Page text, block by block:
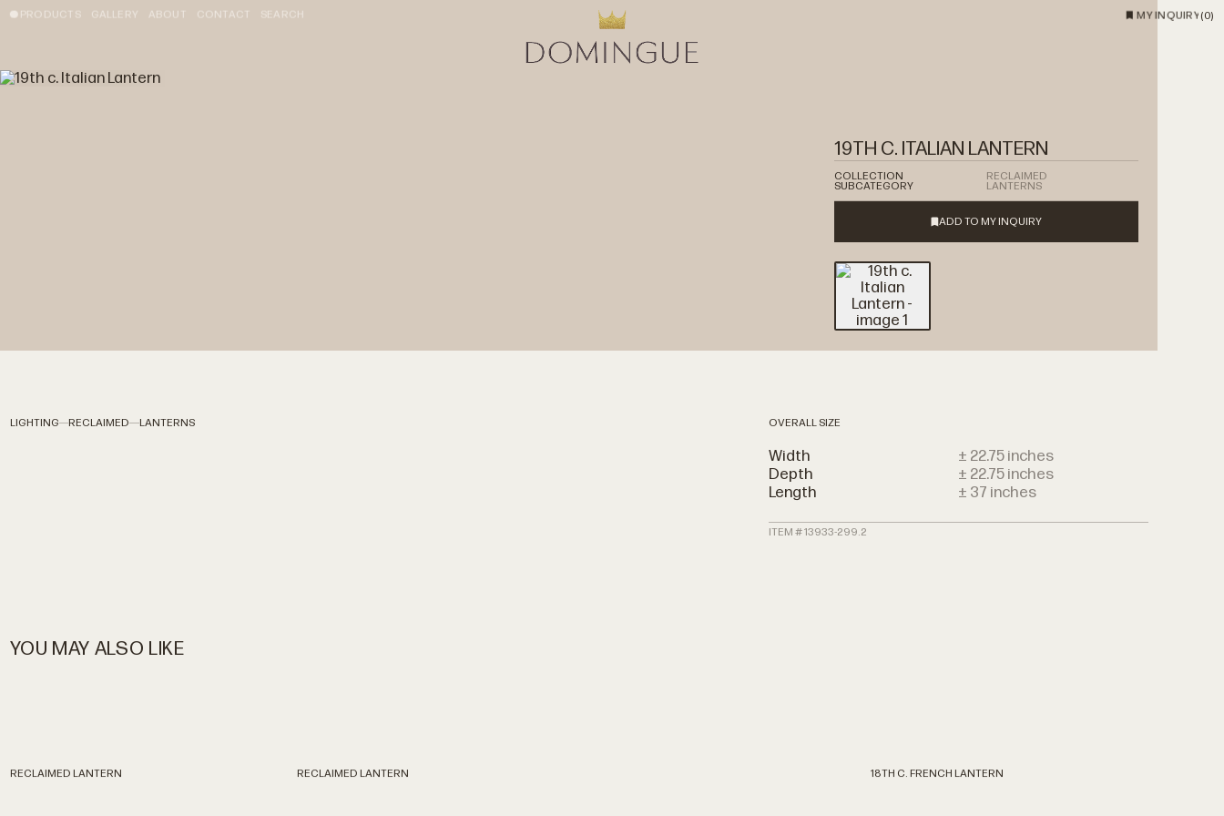
PRODUCTS GALLERY ABOUT CONTACT SEARCH MY INQUIRY (0)
19TH C. ITALIAN LANTERN
COLLECTION RECLAIMED
SUBCATEGORY LANTERNS
LIGHTING RECLAIMED LANTERNS OVERALL SIZE
Width
± 22.75 inches
Depth
± 22.75 inches
Length
± 37 inches
ITEM # 13933-299.2
YOU MAY ALSO LIKE
RECLAIMED LANTERN RECLAIMED LANTERN 18TH C. FRENCH LANTERN